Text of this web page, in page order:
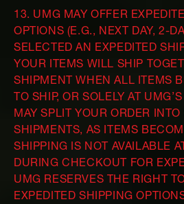
13. UMG MAY OFFER
OPTIONS (E.G., NEXT DAY, 2-
SELECTED AN EXPEDITED
YOUR ITEMS WILL SHIP
SHIPMENT WHEN ALL ITEMS
TO SHIP, OR SOLELY AT
MAY SPLIT YOUR ORDER INTO
SHIPMENTS, AS ITEMS
SHIPPING IS NOT AVAILABLE
DURING CHECKOUT FOR
UMG RESERVES THE RIGHT
EXPEDITED SHIPPING